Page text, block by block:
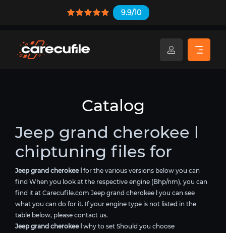
9.9/10
Catalog
Jeep grand cherokee l
chiptuning files for
Jeep grand cherokee l for the various versions below you can
find When you look at the respective engine (Bhp/nm), you can
find it at Carecufile.com Jeep grand cherokee l you can see
what you can do for it. If your engine type is not listed in the
table below, please contact us.
Jeep grand cherokee l why to set Should you choose